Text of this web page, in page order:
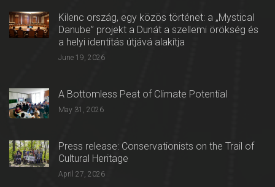
Kilenc ország, egy közös történet: a „Mystical
Danube” projekt a Dunát a szellemi örökség és
a helyi identitás útjává alakítja
June 19, 2026
A Bottomless Peat of Climate Potential
May 31, 2026
Press release: Conservationists on the Trail of
Cultural Heritage
April 27, 2026